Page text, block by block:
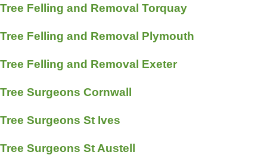
Tree Felling and Removal Torquay
Tree Felling and Removal Plymouth
Tree Felling and Removal Exeter
Tree Surgeons Cornwall
Tree Surgeons St Ives
Tree Surgeons St Austell